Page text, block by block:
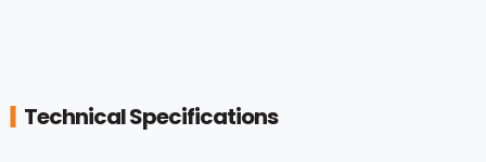
Technical Specifications